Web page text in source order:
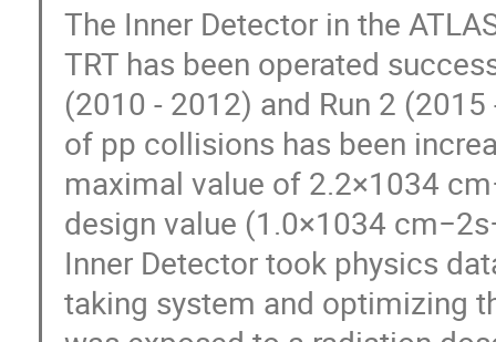
The Inner Detector in the
TRT has been operated
(2010 - 2012) and Run 2
of pp collisions has been
maximal value of 2.2×1034
design value (1.0×1034
Inner Detector took physics
taking system and optimizing